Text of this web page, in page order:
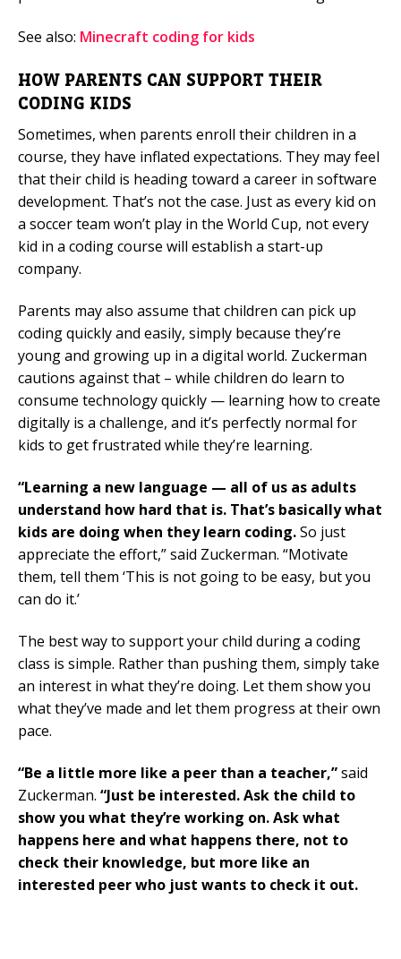
See also: Minecraft coding for kids
HOW PARENTS CAN SUPPORT THEIR
CODING KIDS
Sometimes, when parents enroll their children in a
course, they have inflated expectations. They may feel
that their child is heading toward a career in software
development. That’s not the case. Just as every kid on
a soccer team won’t play in the World Cup, not every
kid in a coding course will establish a start-up
company.
Parents may also assume that children can pick up
coding quickly and easily, simply because they’re
young and growing up in a digital world. Zuckerman
cautions against that – while children do learn to
consume technology quickly — learning how to create
digitally is a challenge, and it’s perfectly normal for
kids to get frustrated while they’re learning.
“Learning a new language — all of us as adults
understand how hard that is. That’s basically what
kids are doing when they learn coding.So just
appreciate the effort,” said Zuckerman. “Motivate
them, tell them ‘This is not going to be easy, but you
can do it.’
The best way to support your child during a coding
class is simple. Rather than pushing them, simply take
an interest in what they’re doing. Let them show you
what they’ve made and let them progress at their own
pace.
“Be a little more like a peer than a teacher,”said
Zuckerman. “Just be interested. Ask the child to
show you what they’re working on. Ask what
happens here and what happens there, not to
check their knowledge, but more like an
interested peer who just wants to check it out.